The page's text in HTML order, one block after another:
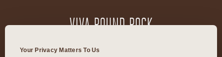
Your Privacy Matters To Us
VIVA ROUND ROCK
603 S Mays Street